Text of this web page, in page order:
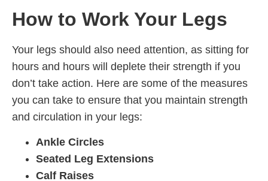
How to Work Your Legs
Your legs should also need attention, as sitting for
hours and hours will deplete their strength if you
don’t take action. Here are some of the measures
you can take to ensure that you maintain strength
and circulation in your legs:
Ankle Circles
Seated Leg Extensions
Calf Raises